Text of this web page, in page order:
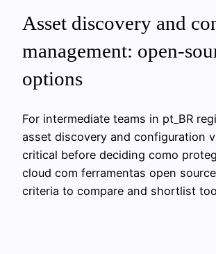
Asset discovery and
management:
options
For intermediate teams in pt_BR
asset discovery and configuration
critical before deciding como
cloud com ferramentas open
criteria to compare and shortlist